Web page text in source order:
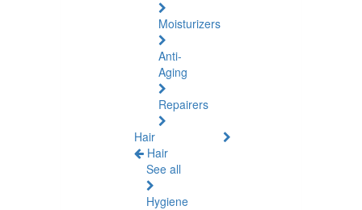
Moisturizers
Anti-
Aging
Repairers
Hair
Hair
See all
Hygiene